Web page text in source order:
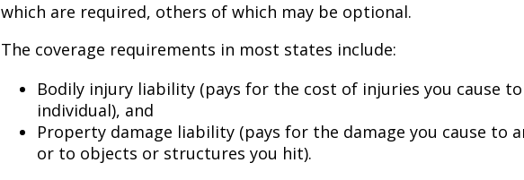
which are required, others of which may be optional.
The coverage requirements in most states include:
Bodily injury liability (pays for the cost of injuries you cause
individual), and
Property damage liability (pays for the damage you cause to
or to objects or structures you hit).